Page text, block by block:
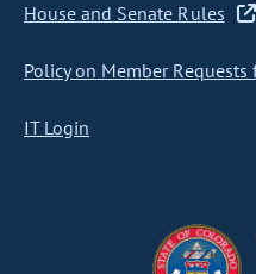
House and Senate Rules
Policy on Member Requests
IT Login